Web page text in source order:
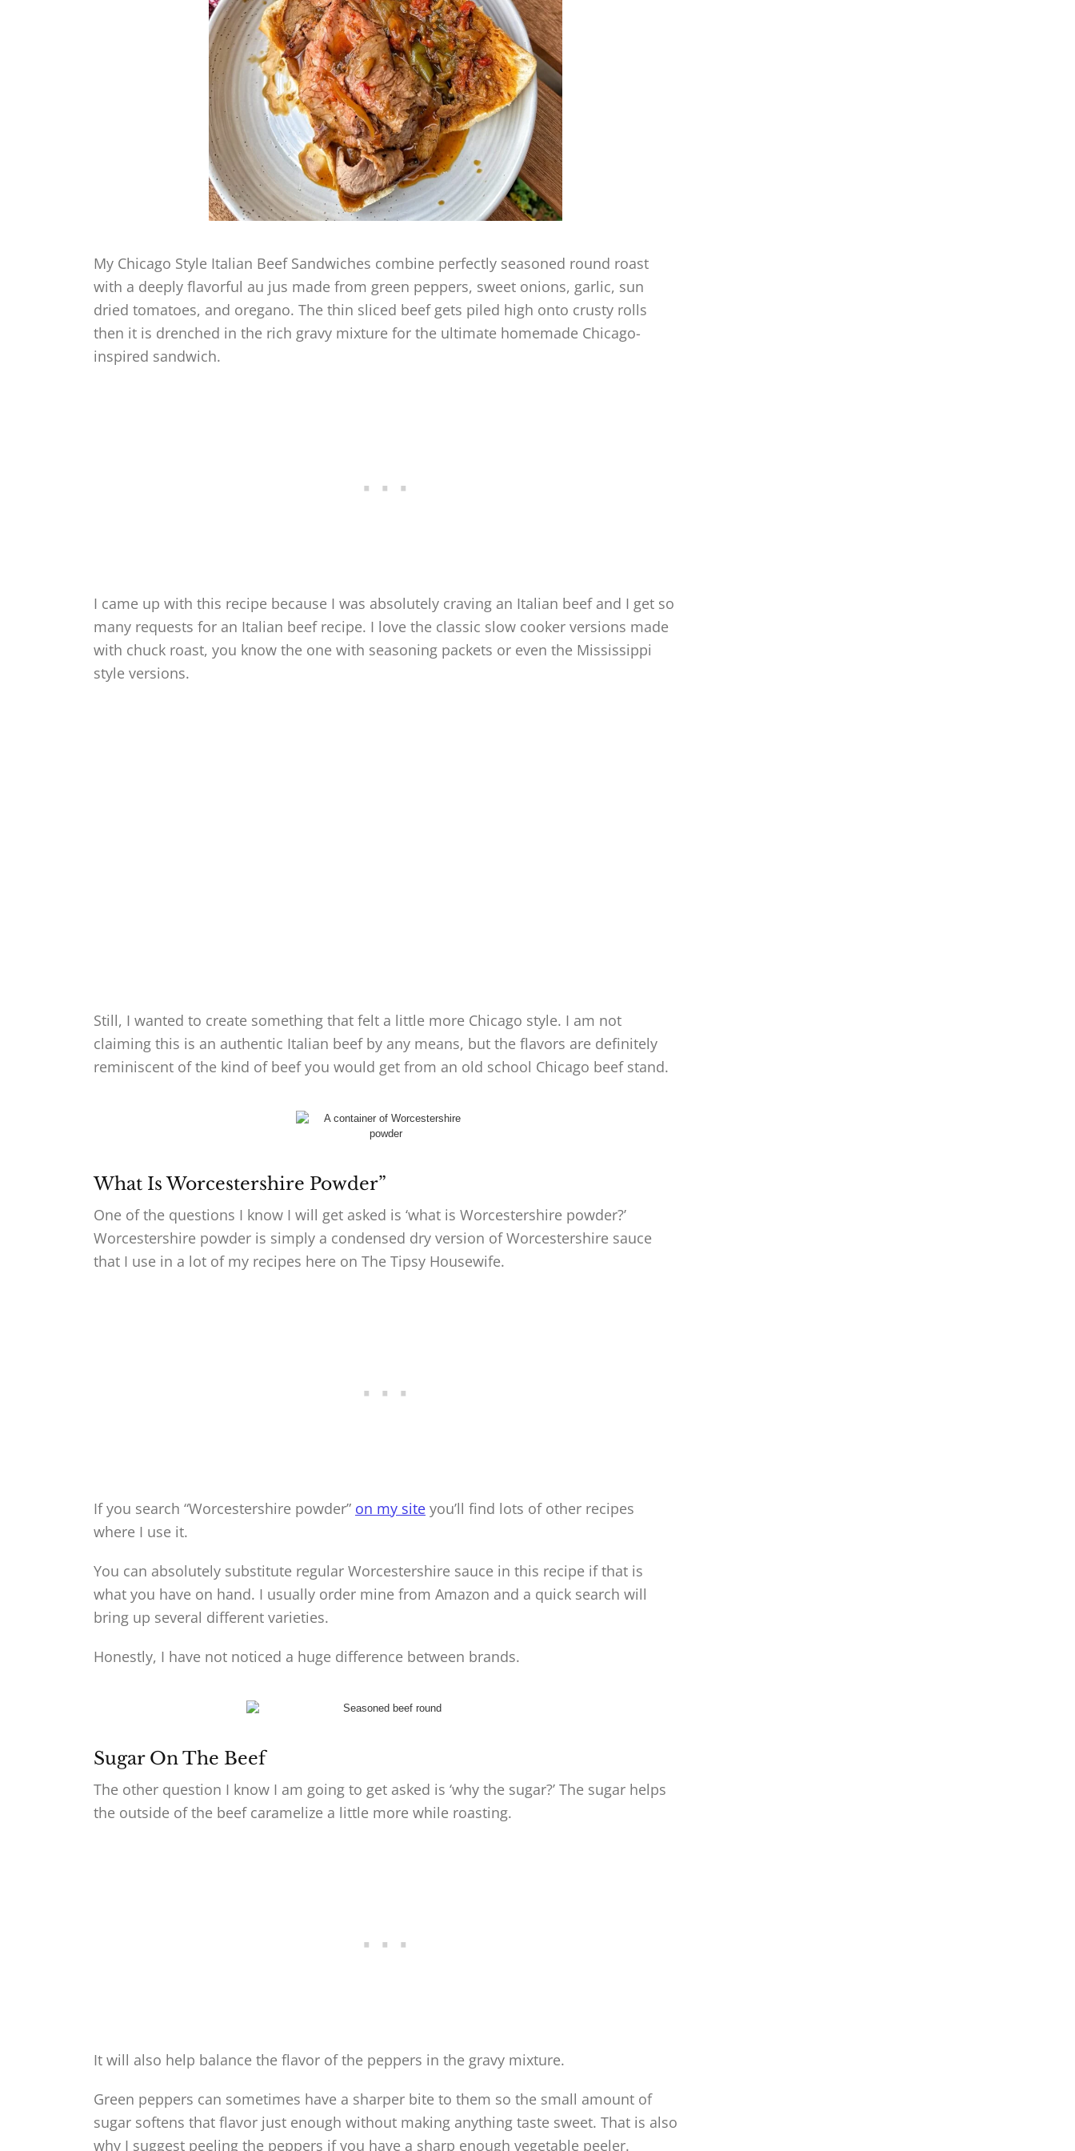
My Chicago Style Italian Beef Sandwiches combine perfectly seasoned round roast
with a deeply flavorful au jus made from green peppers, sweet onions, garlic, sun
dried tomatoes, and oregano. The thin sliced beef gets piled high onto crusty rolls
then it is drenched in the rich gravy mixture for the ultimate homemade Chicago-
inspired sandwich.
I came up with this recipe because I was absolutely craving an Italian beef and I get so
many requests for an Italian beef recipe. I love the classic slow cooker versions made
with chuck roast, you know the one with seasoning packets or even the Mississippi
style versions.
Still, I wanted to create something that felt a little more Chicago style. I am not
claiming this is an authentic Italian beef by any means, but the flavors are definitely
reminiscent of the kind of beef you would get from an old school Chicago beef stand.
What Is Worcestershire Powder”
One of the questions I know I will get asked is ‘what is Worcestershire powder?’
Worcestershire powder is simply a condensed dry version of Worcestershire sauce
that I use in a lot of my recipes here on The Tipsy Housewife.
If you search “Worcestershire powder” on my site you’ll find lots of other recipes
where I use it.
You can absolutely substitute regular Worcestershire sauce in this recipe if that is
what you have on hand. I usually order mine from Amazon and a quick search will
bring up several different varieties.
Honestly, I have not noticed a huge difference between brands.
Sugar On The Beef
The other question I know I am going to get asked is ‘why the sugar?’ The sugar helps
the outside of the beef caramelize a little more while roasting.
It will also help balance the flavor of the peppers in the gravy mixture.
Green peppers can sometimes have a sharper bite to them so the small amount of
sugar softens that flavor just enough without making anything taste sweet. That is also
why I suggest peeling the peppers if you have a sharp enough vegetable peeler.